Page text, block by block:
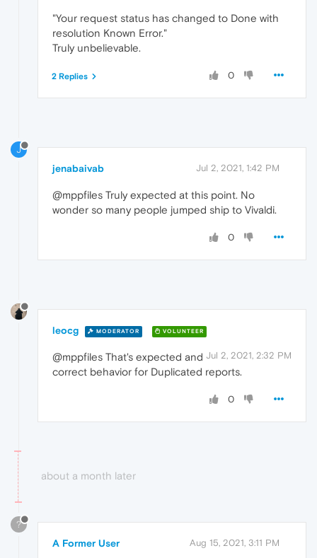
"Your request status has changed to Done with
resolution Known Error."
Truly unbelievable.
0
2 Replies
J
jenabaivab Jul 2, 2021, 1:42 PM
@mppfiles Truly expected at this point. No
wonder so many people jumped ship to Vivaldi.
0
leocg MODERATOR VOLUNTEER
Jul 2, 2021, 2:32 PM
@mppfiles That's expected and
correct behavior for Duplicated reports.
0
about a month later
?
A Former User Aug 15, 2021, 3:11 PM